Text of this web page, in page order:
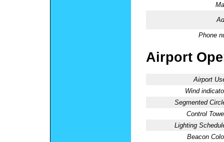
Phone
Airport
Airport
Wind
Segmented
Control
Lighting
Beacon